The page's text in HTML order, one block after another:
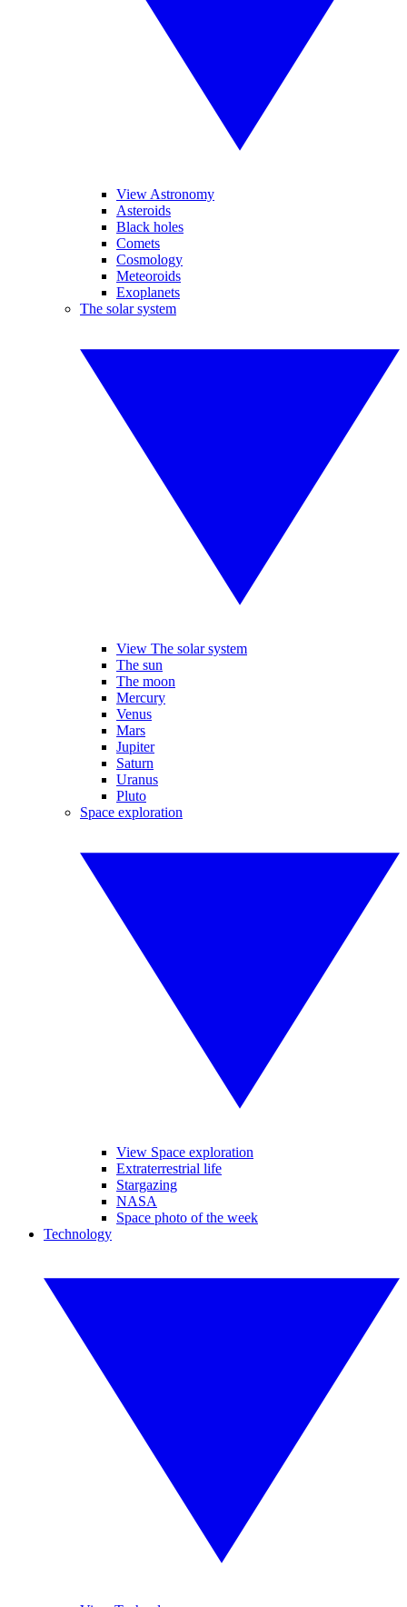
View Astronomy
Asteroids
Black holes
Comets
Cosmology
Meteoroids
Exoplanets
The solar system
View The solar system
The sun
The moon
Mercury
Venus
Mars
Jupiter
Saturn
Uranus
Pluto
Space exploration
View Space exploration
Extraterrestrial life
Stargazing
NASA
Space photo of the week
Technology